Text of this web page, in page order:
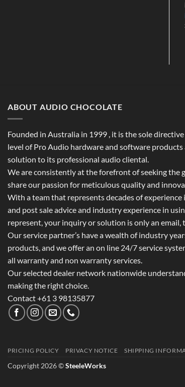
ABOUT AUDIO CHOCOLATE
Founded in Australia in 1999 , it is the sole
level of Pro Audio hardware and software
solution to its professional audio cliental.
We are consistently at the forefront of seeking the
share our passion for meticulous quality and
With a team that represents decades of
and post sale advice and industry experience in
represent, your inquiry or solution is only an email,
Our service partner’s have a wealth of industry
products, and we offer an on line 24/7 service
all warranty and non warranty services.
Our selected dealer network nationwide
making the right choice.
Contact +61 3 98135877
PRICING POLICY PRIVACY NOTICE SHIPPING
Copyright 2026 ©SteeleWorks